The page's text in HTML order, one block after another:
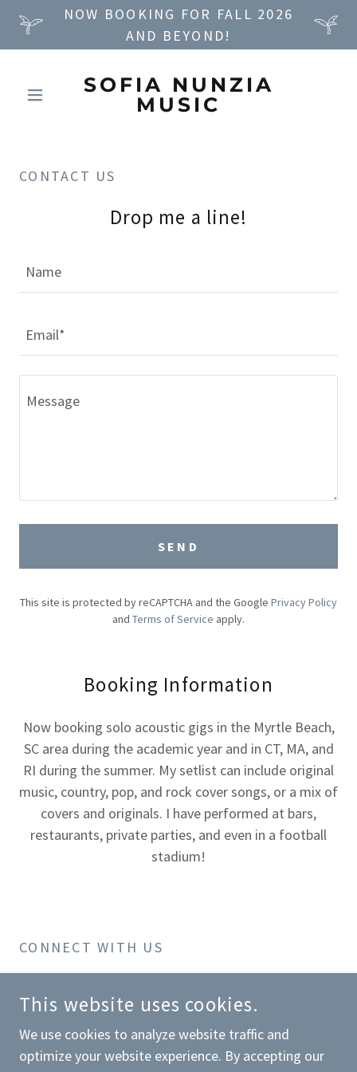
NOW BOOKING FOR FALL 2026
AND BEYOND!
SOFIA NUNZIA
MUSIC
CONTACT US
Drop me a line!
Name
Email*
SEND
This site is protected by reCAPTCHA and the Google Privacy Policy
and Terms of Service apply.
Booking Information
Now booking solo acoustic gigs in the Myrtle Beach,
SC area during the academic year and in CT, MA, and
RI during the summer. My setlist can include original
music, country, pop, and rock cover songs, or a mix of
covers and originals. I have performed at bars,
restaurants, private parties, and even in a football
stadium!
CONNECT WITH US
This website uses cookies.
We use cookies to analyze website traffic and
optimize your website experience. By accepting our